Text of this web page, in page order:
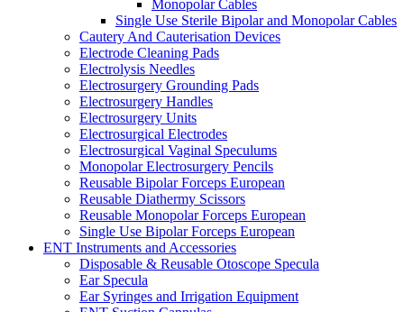
Monopolar Cables
Single Use Sterile Bipolar and Monopolar Cables
Cautery And Cauterisation Devices
Electrode Cleaning Pads
Electrolysis Needles
Electrosurgery Grounding Pads
Electrosurgery Handles
Electrosurgery Units
Electrosurgical Electrodes
Electrosurgical Vaginal Speculums
Monopolar Electrosurgery Pencils
Reusable Bipolar Forceps European
Reusable Diathermy Scissors
Reusable Monopolar Forceps European
Single Use Bipolar Forceps European
ENT Instruments and Accessories
Disposable & Reusable Otoscope Specula
Ear Specula
Ear Syringes and Irrigation Equipment